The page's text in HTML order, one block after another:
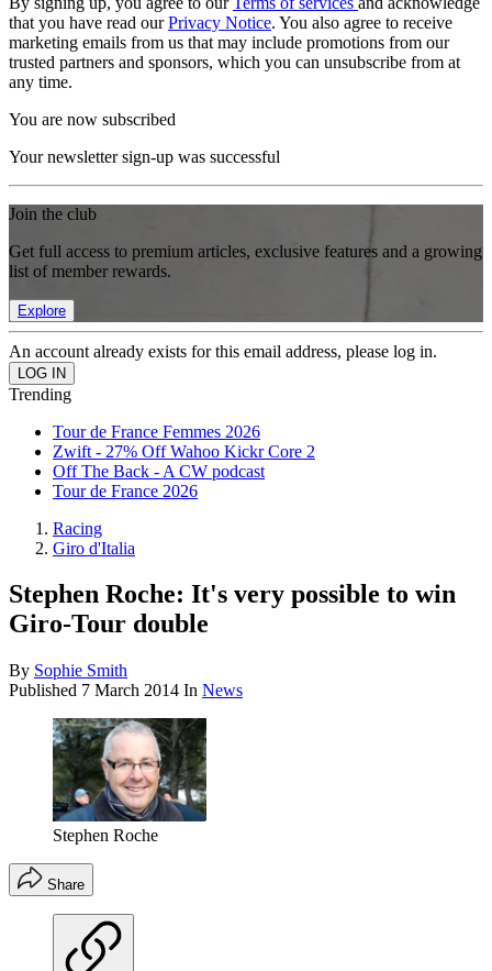
that you have read ourPrivacy Notice. You also agree to receive
marketing emails from us that may include promotions from our
trusted partners and sponsors, which you can unsubscribe from at
any time.
You are now subscribed
Your newsletter sign-up was successful
Join the club
Get full access to premium articles, exclusive features and a growing
list of member rewards.
Explore
An account already exists for this email address, please log in.
Trending
Tour de France Femmes 2026
Zwift - 27% Off Wahoo Kickr Core 2
Off The Back - A CW podcast
Tour de France 2026
Racing
Giro d'Italia
Stephen Roche: It's very possible to win
Giro-Tour double
By Sophie Smith
Published 7 March 2014 In News
Stephen Roche
Share